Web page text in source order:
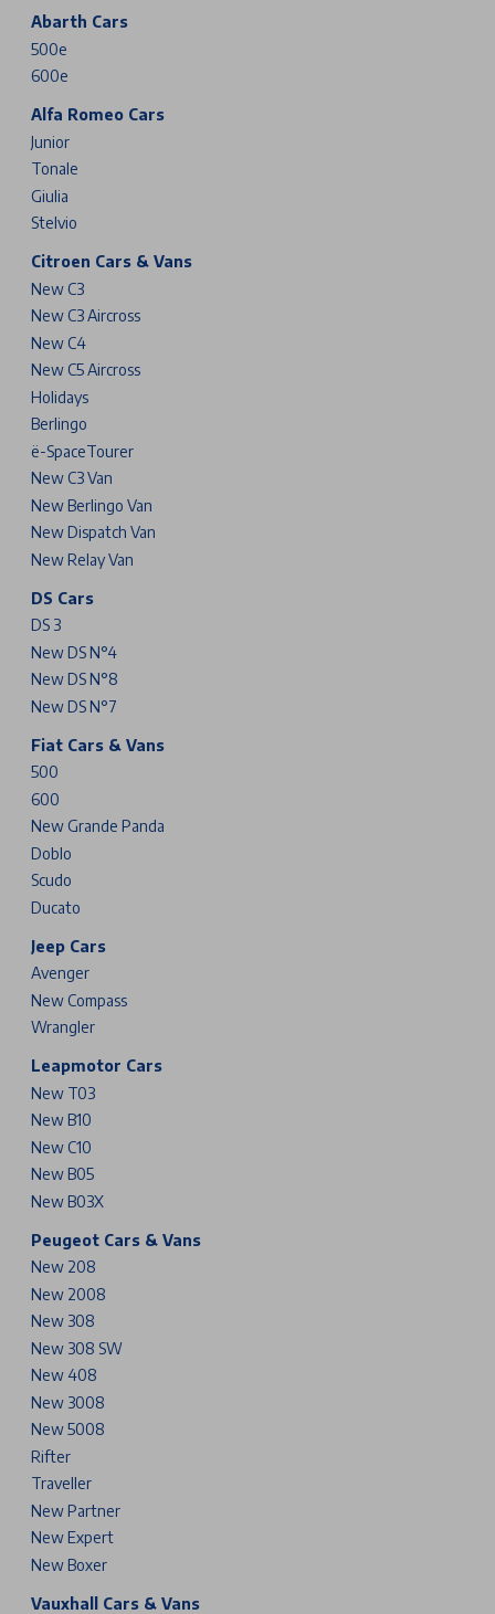
Abarth Cars
500e
600e
Alfa Romeo Cars
Junior
Tonale
Giulia
Stelvio
Citroen Cars & Vans
New C3
New C3 Aircross
New C4
New C5 Aircross
Holidays
Berlingo
ë-SpaceTourer
New C3 Van
New Berlingo Van
New Dispatch Van
New Relay Van
DS Cars
DS 3
New DS N°4
New DS N°8
New DS N°7
Fiat Cars & Vans
500
600
New Grande Panda
Doblo
Scudo
Ducato
Jeep Cars
Avenger
New Compass
Wrangler
Leapmotor Cars
New T03
New B10
New C10
New B05
New B03X
Peugeot Cars & Vans
New 208
New 2008
New 308
New 308 SW
New 408
New 3008
New 5008
Rifter
Traveller
New Partner
New Expert
New Boxer
Vauxhall Cars & Vans